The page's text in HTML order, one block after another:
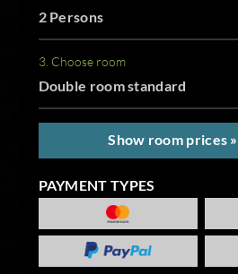
2 Persons
3. Choose room
Double room standard
Show room prices »
PAYMENT TYPES